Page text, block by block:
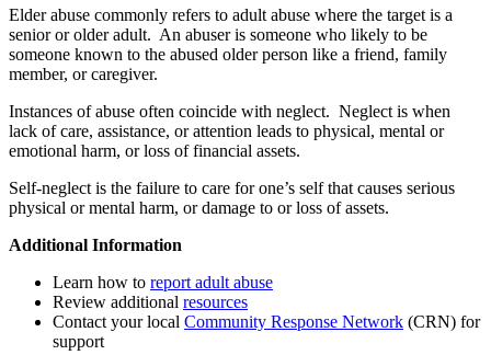
Elder abuse commonly refers to adult abuse where the target is a
senior or older adult. An abuser is someone who likely to be
someone known to the abused older person like a friend, family
member, or caregiver.
Instances of abuse often coincide with neglect. Neglect is when
lack of care, assistance, or attention leads to physical, mental or
emotional harm, or loss of financial assets.
Self-neglect is the failure to care for one’s self that causes serious
physical or mental harm, or damage to or loss of assets.
Additional Information
Learn how to report adult abuse
Review additional resources
Contact your local Community Response Network (CRN) for
support